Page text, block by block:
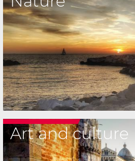
Art and culture